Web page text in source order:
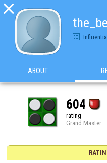

Influential
ABOUT
604
rating
Grand Master